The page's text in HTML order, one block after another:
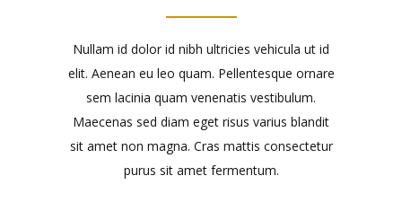
Nullam id dolor id nibh ultricies vehicula ut id
elit. Aenean eu leo quam. Pellentesque ornare
sem lacinia quam venenatis vestibulum.
Maecenas sed diam eget risus varius blandit
sit amet non magna. Cras mattis consectetur
purus sit amet fermentum.